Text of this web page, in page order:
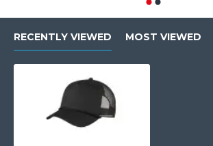
RECENTLY VIEWED MOST VIEWED